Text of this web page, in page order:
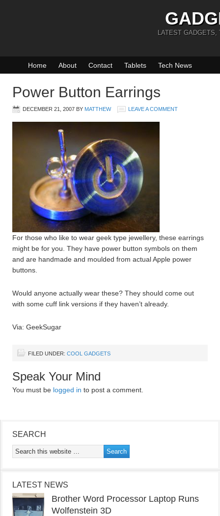
LATEST GADGETS,
Home About Contact Tablets Tech News
Power Button Earrings
DECEMBER 21, 2007 BY MATTHEW LEAVE A COMMENT
For those who like to wear geek type jewellery, these earrings
might be for you. They have power button symbols on them
and are handmade and moulded from actual Apple power
buttons.
Would anyone actually wear these? They should come out
with some cuff link versions if they haven’t already.
Via: GeekSugar
FILED UNDER: COOL GADGETS
Speak Your Mind
You must be logged in to post a comment.
SEARCH
LATEST NEWS
Brother Word Processor Laptop Runs
Wolfenstein 3D